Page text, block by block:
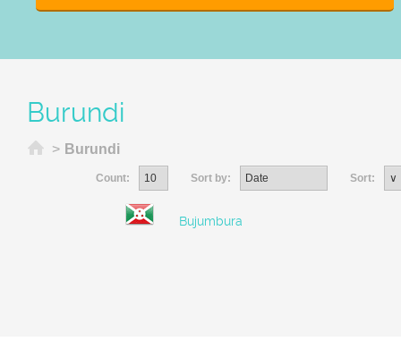
Burundi
Home
> Burundi
Count: Sort by: Sort:
Bujumbura